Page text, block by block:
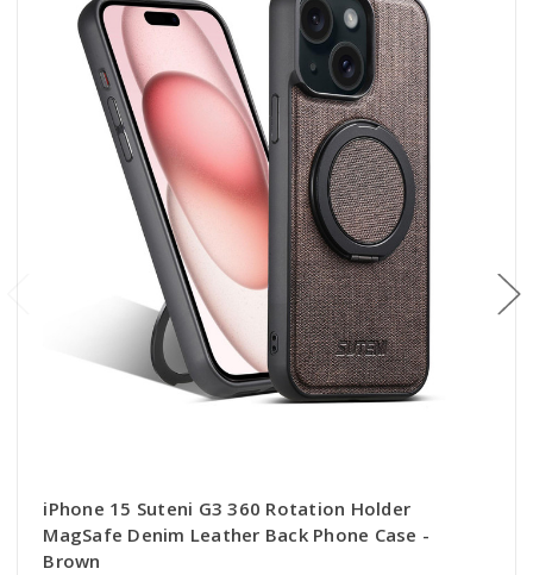
iPhone 15 Suteni G3 360 Rotation Holder
MagSafe Denim Leather Back Phone Case -
Brown